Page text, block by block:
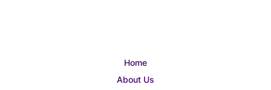
Home
About Us